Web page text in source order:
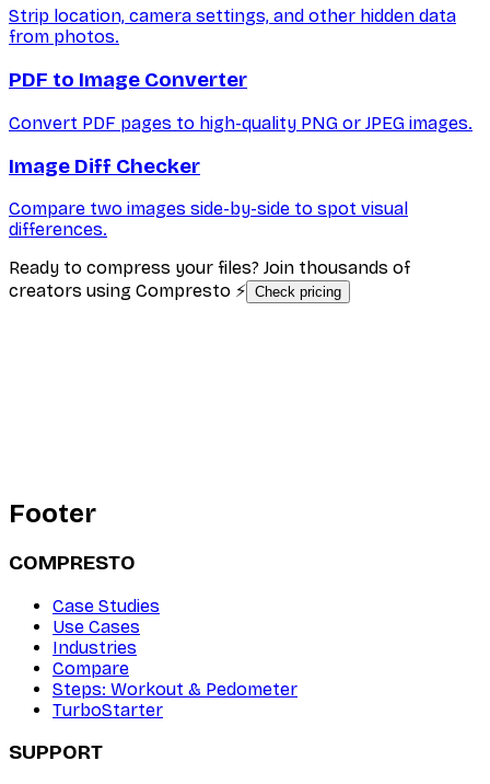
Strip location, camera settings, and other hidden data
from photos.
PDF to Image Converter
Convert PDF pages to high-quality PNG or JPEG images.
Image Diff Checker
Compare two images side-by-side to spot visual
differences.
Ready to compress your files? Join thousands of
creators using Compresto ⚡ Check pricing
Footer
COMPRESTO
Case Studies
Use Cases
Industries
Compare
Steps: Workout & Pedometer
TurboStarter
SUPPORT